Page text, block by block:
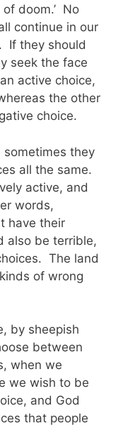
of doom.’ No
continue in our
If they should
seek the face
active choice,
the other
choice.
sometimes they
all the same.
active, and
words,
have their
also be terrible,
The land
of wrong
by sheepish
between
when we
we wish to be
and God
that people